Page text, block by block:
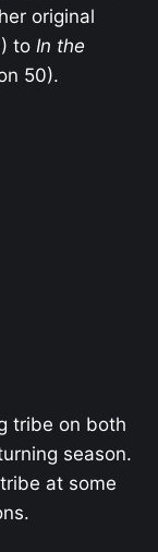
original
to In the
50).
tribe on both
season.
at some